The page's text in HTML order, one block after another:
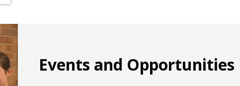
Events and Opportunities